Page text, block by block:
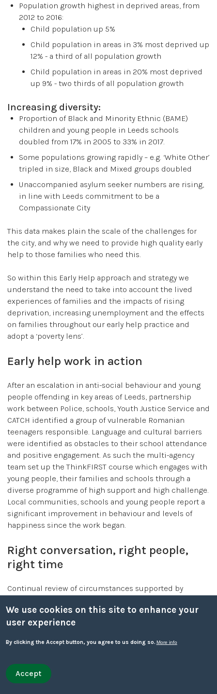
Population growth highest in deprived areas, from
2012 to 2016:
Child population up 5%
Child population in areas in 3% most deprived up
12% - a third of all population growth
Child population in areas in 20% most deprived
up 9% - two thirds of all population growth
Increasing diversity:
Proportion of Black and Minority Ethnic (BAME)
children and young people in Leeds schools
doubled from 17% in 2005 to 33% in 2017.
Some populations growing rapidly – e.g. ‘White Other’
tripled in size, Black and Mixed groups doubled
Unaccompanied asylum seeker numbers are rising,
in line with Leeds commitment to be a
Compassionate City
This data makes plain the scale of the challenges for
the city, and why we need to provide high quality early
help to those families who need this.
So within this Early Help approach and strategy we
understand the need to take into account the lived
experiences of families and the impacts of rising
deprivation, increasing unemployment and the effects
on families throughout our early help practice and
adopt a ‘poverty lens’.
Early help work in action
After an escalation in anti-social behaviour and young
people offending in key areas of Leeds, partnership
work between Police, schools, Youth Justice Service and
CATCH identified a group of vulnerable Romanian
teenagers responsible. Language and cultural barriers
were identified as obstacles to their school attendance
and positive engagement. As such the multi-agency
team set up the ThinkFIRST course which engages with
young people, their families and schools through a
diverse programme of high support and high challenge.
Local communities, schools and young people report a
significant improvement in behaviour and levels of
happiness since the work began.
Right conversation, right people,
right time
Continual review of circumstances supported by
identifying and responding to the needs of children
and young people and their families rather than using
service at the service at the right time, conversations
need to be constructive - going beyond a discussion
We use cookies on this site to enhance your
user experience
By clicking the Accept button, you agree to us doing so. More info
Accept